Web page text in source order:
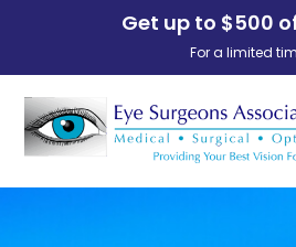
Get up to $500
For a limited